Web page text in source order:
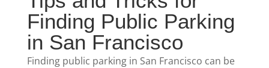
Finding Public Parking
in San Francisco
Finding public parking in San Francisco can be